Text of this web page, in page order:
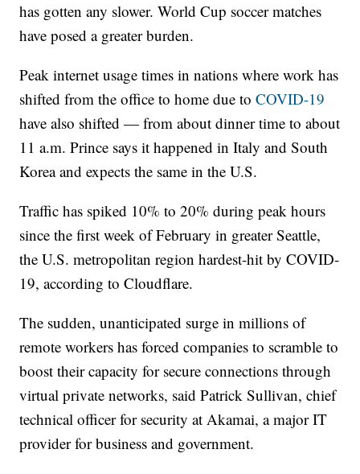
has gotten any slower. World Cup soccer matches
have posed a greater burden.
Peak internet usage times in nations where work has
shifted from the office to home due toCOVID-19
have also shifted — from about dinner time to about
11 a.m. Prince says it happened in Italy and South
Korea and expects the same in the U.S.
Traffic has spiked 10% to 20% during peak hours
since the first week of February in greater Seattle,
the U.S. metropolitan region hardest-hit by COVID-
19, according to Cloudflare.
The sudden, unanticipated surge in millions of
remote workers has forced companies to scramble to
boost their capacity for secure connections through
virtual private networks, said Patrick Sullivan, chief
technical officer for security at Akamai, a major IT
provider for business and government.